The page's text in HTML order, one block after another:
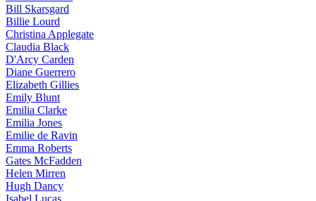
Bill Skarsgard
Billie Lourd
Christina Applegate
Claudia Black
D'Arcy Carden
Diane Guerrero
Elizabeth Gillies
Emily Blunt
Emilia Clarke
Emilia Jones
Emilie de Ravin
Emma Roberts
Gates McFadden
Helen Mirren
Hugh Dancy
Isabel Lucas